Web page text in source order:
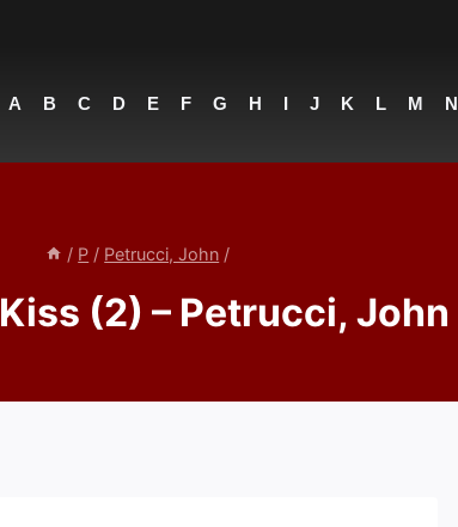
A B C D E F G H I J K L M N
/ P / Petrucci, John /
(2) – Petrucci, John